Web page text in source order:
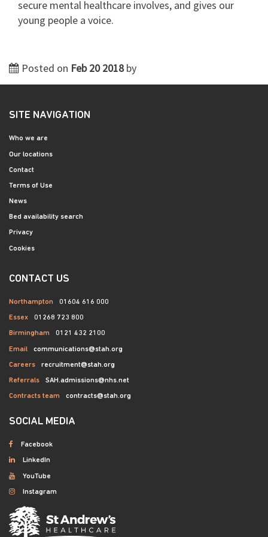
secure mental healthcare involves, and gives our
young people a voice.
Posted on Feb 20 2018by
SITE NAVIGATION
Who we are
Our locations
Contact
Terms of Use
News
Bed availability search
Privacy
Cookies
CONTACT US
Northampton 01604 616 000
Essex 01268 723 800
Birmingham 0121 432 2100
Email communications@stah.org
Careers recruitment@stah.org
Referrals SAH.admissions@nhs.net
Contracts team contracts@stah.org
SOCIAL MEDIA
Facebook
LinkedIn
YouTube
Instagram